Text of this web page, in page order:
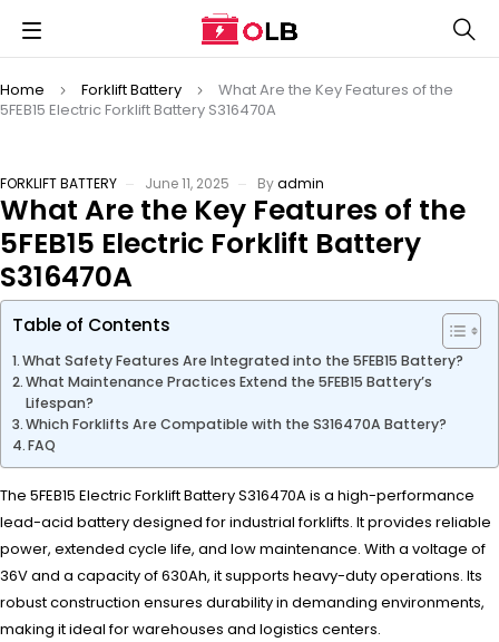
Home Forklift Battery
What Are the Key Features of the
5FEB15 Electric Forklift Battery S316470A
FORKLIFT BATTERY June 11, 2025 Byadmin
What Are the Key Features of the
5FEB15 Electric Forklift Battery
S316470A
Table of Contents
What Safety Features Are Integrated into the 5FEB15 Battery?
What Maintenance Practices Extend the 5FEB15 Battery’s
Lifespan?
Which Forklifts Are Compatible with the S316470A Battery?
FAQ
The 5FEB15 Electric Forklift Battery S316470A is a high-performance
lead-acid battery designed for industrial forklifts. It provides reliable
power, extended cycle life, and low maintenance. With a voltage of
36V and a capacity of 630Ah, it supports heavy-duty operations. Its
robust construction ensures durability in demanding environments,
making it ideal for warehouses and logistics centers.